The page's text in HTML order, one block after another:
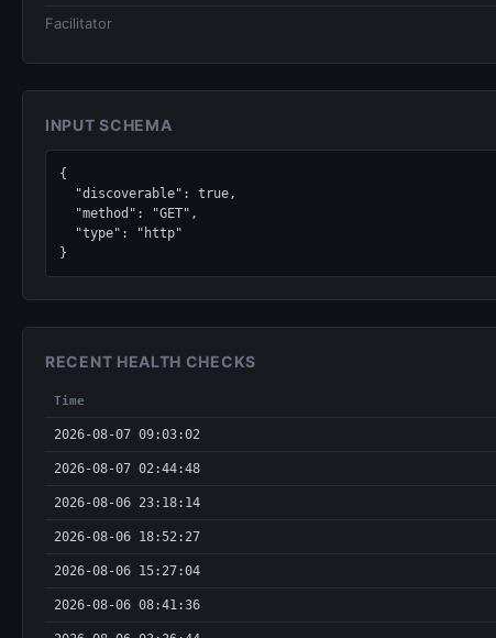
Facilitator
INPUT SCHEMA
{
}
RECENT HEALTH CHECKS
Time
2026-08-07 09:03:02
2026-08-07 02:44:48
2026-08-06 23:18:14
2026-08-06 18:52:27
2026-08-06 15:27:04
2026-08-06 08:41:36